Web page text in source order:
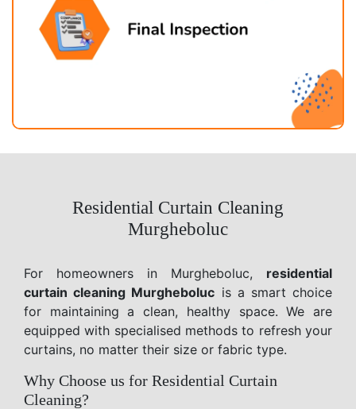
Residential Curtain Cleaning
Murgheboluc
For homeowners in Murgheboluc, residential
curtain cleaning Murgheboluc is a smart choice
for maintaining a clean, healthy space. We are
equipped with specialised methods to refresh your
curtains, no matter their size or fabric type.
Why Choose us for Residential Curtain
Cleaning?